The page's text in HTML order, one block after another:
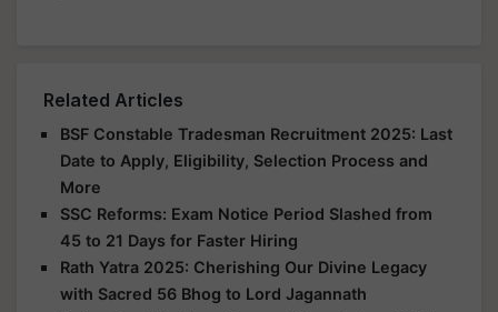
Related Articles
BSF Constable Tradesman Recruitment 2025: Last
Date to Apply, Eligibility, Selection Process and
More
SSC Reforms: Exam Notice Period Slashed from
45 to 21 Days for Faster Hiring
Rath Yatra 2025: Cherishing Our Divine Legacy
with Sacred 56 Bhog to Lord Jagannath